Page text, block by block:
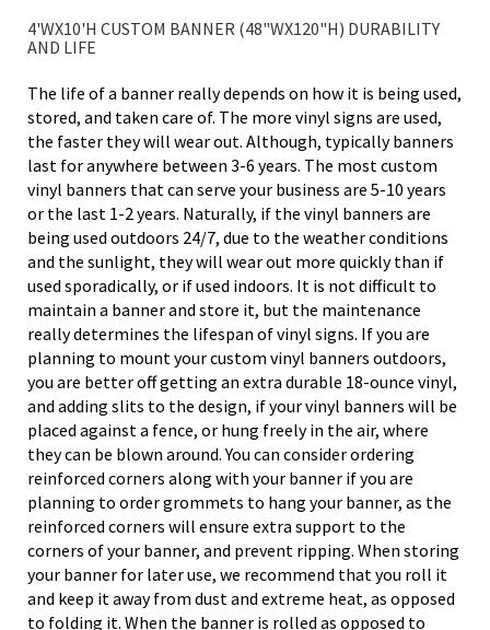
4'WX10'H CUSTOM BANNER (48"WX120"H) DURABILITY
AND LIFE
The life of a banner really depends on how it is being used,
stored, and taken care of. The more vinyl signs are used,
the faster they will wear out. Although, typically banners
last for anywhere between 3-6 years. The most custom
vinyl banners that can serve your business are 5-10 years
or the last 1-2 years. Naturally, if the vinyl banners are
being used outdoors 24/7, due to the weather conditions
and the sunlight, they will wear out more quickly than if
used sporadically, or if used indoors. It is not difficult to
maintain a banner and store it, but the maintenance
really determines the lifespan of vinyl signs. If you are
planning to mount your custom vinyl banners outdoors,
you are better off getting an extra durable 18-ounce vinyl,
and adding slits to the design, if your vinyl banners will be
placed against a fence, or hung freely in the air, where
they can be blown around. You can consider ordering
reinforced corners along with your banner if you are
planning to order grommets to hang your banner, as the
reinforced corners will ensure extra support to the
corners of your banner, and prevent ripping. When storing
your banner for later use, we recommend that you roll it
and keep it away from dust and extreme heat, as opposed
to folding it. When the banner is rolled as opposed to